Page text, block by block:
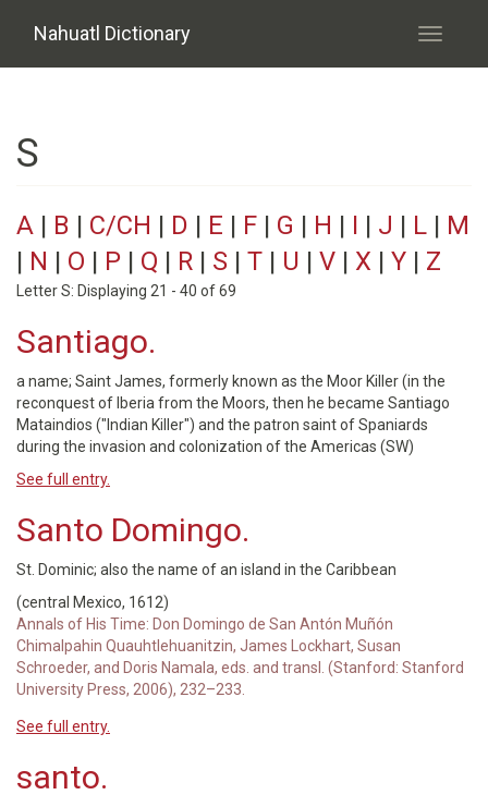
Nahuatl Dictionary
Toggle
S
A | B | C/CH | D | E | F | G | H | I | J | L | M
| N | O | P | Q | R | S | T | U | V | X | Y | Z
Letter S: Displaying 21 - 40 of 69
Santiago.
a name; Saint James, formerly known as the Moor Killer (in the
reconquest of Iberia from the Moors, then he became Santiago
Mataindios ("Indian Killer") and the patron saint of Spaniards
during the invasion and colonization of the Americas (SW)
See full entry.
Santo Domingo.
St. Dominic; also the name of an island in the Caribbean
(central Mexico, 1612)
Annals of His Time: Don Domingo de San Antón Muñón
Chimalpahin Quauhtlehuanitzin, James Lockhart, Susan
Schroeder, and Doris Namala, eds. and transl. (Stanford: Stanford
University Press, 2006), 232–233.
See full entry.
santo.